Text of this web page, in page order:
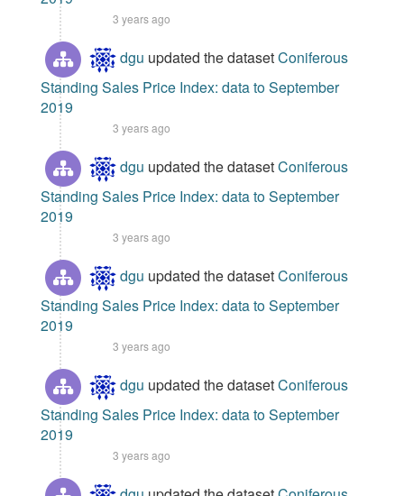
3 years ago
dgu updated the datasetConiferous
Standing Sales Price Index: data to September
2019
3 years ago
dgu updated the datasetConiferous
Standing Sales Price Index: data to September
2019
3 years ago
dgu updated the datasetConiferous
Standing Sales Price Index: data to September
2019
3 years ago
dgu updated the datasetConiferous
Standing Sales Price Index: data to September
2019
3 years ago